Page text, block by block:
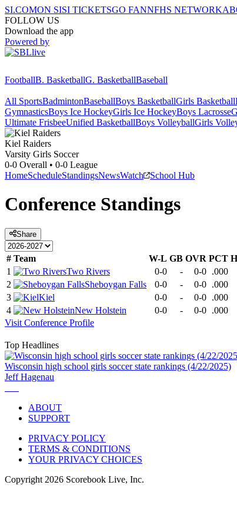
SI.COMON SISI TICKETSGO FANNFHS NETWORK
FOLLOW US
Download the app
Powered by
FootballB. BasketballG. BasketballBaseball
All SportsBadmintonBaseballBoys BasketballGirls Basketball
GymnasticsBoys Ice HockeyGirls Ice HockeyBoys Lacrosse
Ultimate FrisbeeUnified BasketballBoys VolleyballGirls
Kiel Raiders
Varsity Girls Soccer
0-0 Overall • 0-0 League
HomeScheduleStandingsNewsWatch School Hub
Conference Standings
Share
# Team W-L GB OVR PCT
1
Two Rivers 0-0 - 0-0 .000
2
Sheboygan Falls 0-0 - 0-0 .000
3
Kiel 0-0 - 0-0 .000
4
New Holstein 0-0 - 0-0 .000
Visit Conference Profile
Top Headlines
Wisconsin high school girls soccer state rankings (4/22/2025)
Jeff Hagenau
ABOUT
SUPPORT
PRIVACY POLICY
TERMS & CONDITIONS
YOUR PRIVACY CHOICES
Copyright 2026 Scorebook Live, Inc.